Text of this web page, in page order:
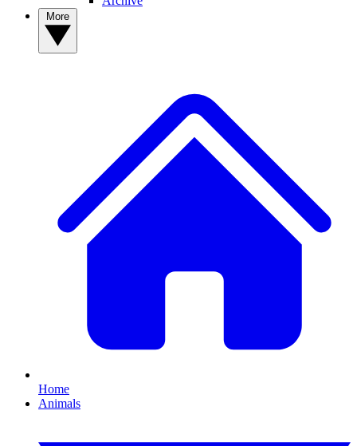
Home
Animals